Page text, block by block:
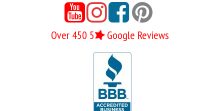

Over 450 5Google Reviews